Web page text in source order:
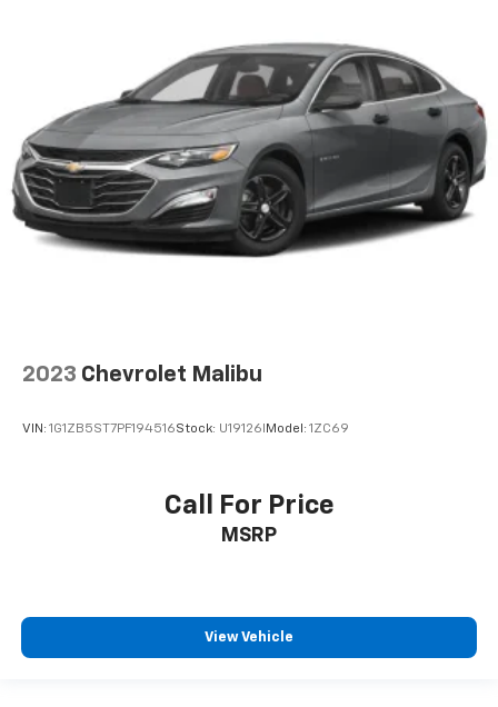
2023 Chevrolet Malibu
VIN: 1G1ZB5ST7PF194516Stock: U19126I Model: 1ZC69
Call For Price
MSRP
View Vehicle